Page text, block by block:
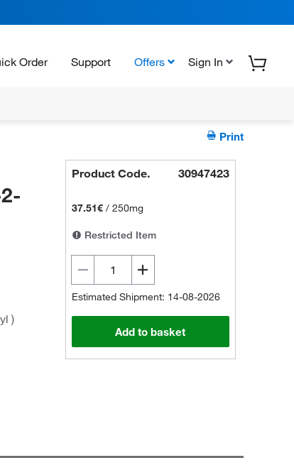
Order Support Offers Sign In
Print
)
Product Code. 30947423
37.51€ /250mg
Restricted Item
Estimated Shipment: 14-08-2026
Add to basket